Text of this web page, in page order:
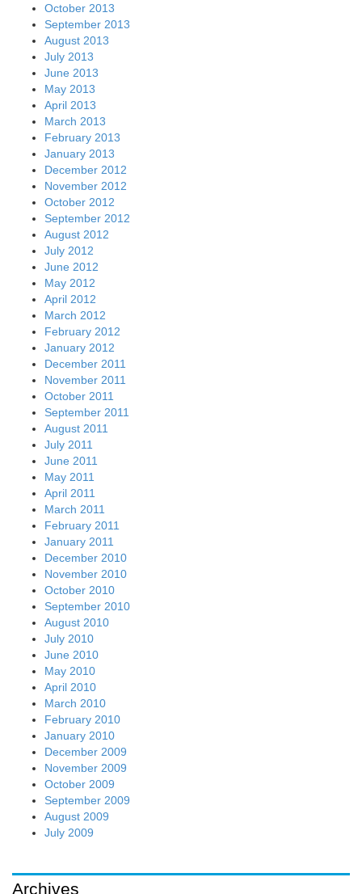
October 2013
September 2013
August 2013
July 2013
June 2013
May 2013
April 2013
March 2013
February 2013
January 2013
December 2012
November 2012
October 2012
September 2012
August 2012
July 2012
June 2012
May 2012
April 2012
March 2012
February 2012
January 2012
December 2011
November 2011
October 2011
September 2011
August 2011
July 2011
June 2011
May 2011
April 2011
March 2011
February 2011
January 2011
December 2010
November 2010
October 2010
September 2010
August 2010
July 2010
June 2010
May 2010
April 2010
March 2010
February 2010
January 2010
December 2009
November 2009
October 2009
September 2009
August 2009
July 2009
Archives